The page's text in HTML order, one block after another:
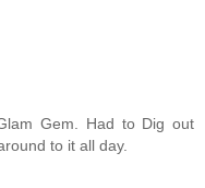
Gem. Had to Dig out
to it all day.